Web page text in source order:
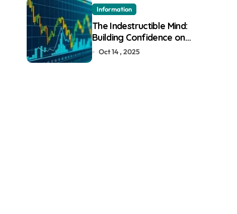
Information
The Indestructible Mind:
Building Confidence on
Quotex
Oct 14 , 2025